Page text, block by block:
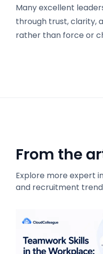
Many excellent
through trust, clarity,
rather than force or
From the
Explore more expert
and recruitment